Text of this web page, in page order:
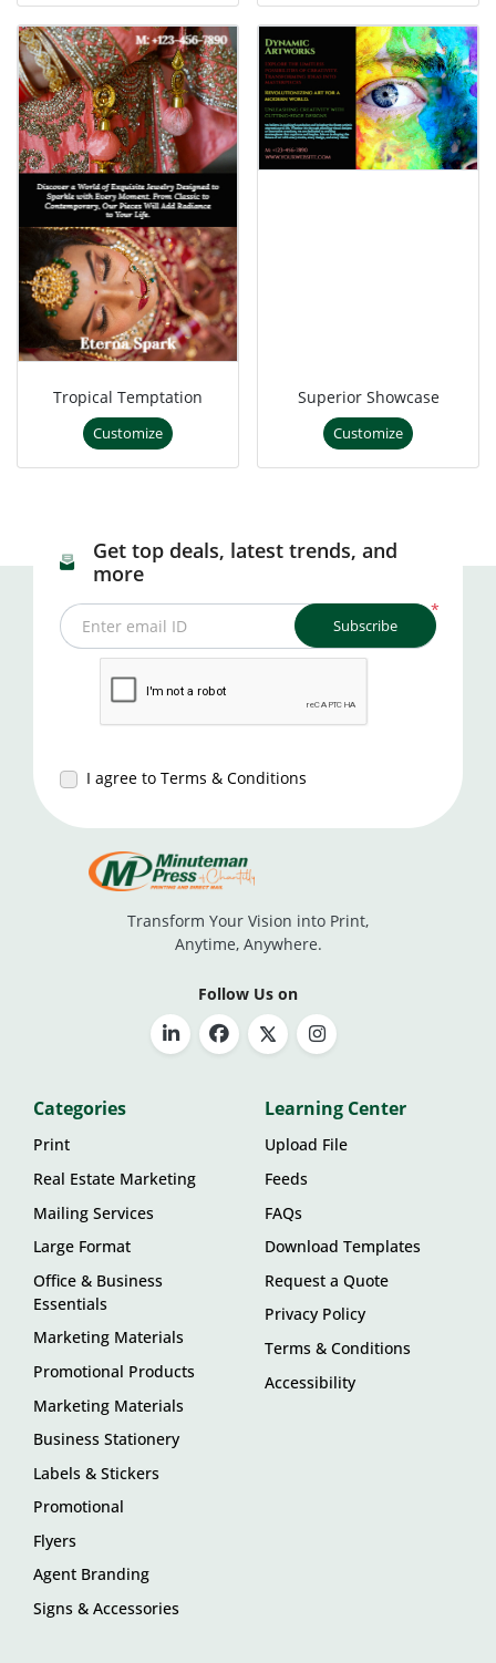
Tropical Temptation
Customize
Superior Showcase
Customize
Get top deals, latest trends, and
more
*
Enter email ID
I agree to Terms & Conditions
Subscribe
Transform Your Vision into Print,
Anytime, Anywhere.
Follow Us on
Categories
Print
Real Estate Marketing
Mailing Services
Large Format
Office & Business
Essentials
Marketing Materials
Promotional Products
Marketing Materials
Business Stationery
Labels & Stickers
Promotional
Flyers
Agent Branding
Signs & Accessories
Learning Center
Upload File
Feeds
FAQs
Download Templates
Request a Quote
Privacy Policy
Terms & Conditions
Accessibility